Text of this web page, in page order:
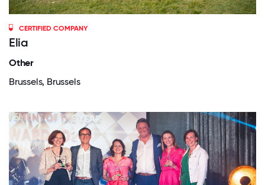
CERTIFIED COMPANY
Elia
Other
Brussels, Brussels